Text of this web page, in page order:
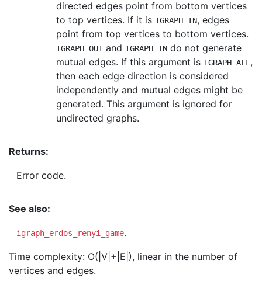
directed edges point from bottom vertices
to top vertices. If it is IGRAPH_IN, edges
point from top vertices to bottom vertices.
IGRAPH_OUTand IGRAPH_IN do not generate
mutual edges. If this argument is IGRAPH_ALL ,
then each edge direction is considered
independently and mutual edges might be
generated. This argument is ignored for
undirected graphs.
Returns:
Error code.
See also:
igraph_erdos_renyi_game.
Time complexity: O(|V|+|E|), linear in the number of
vertices and edges.